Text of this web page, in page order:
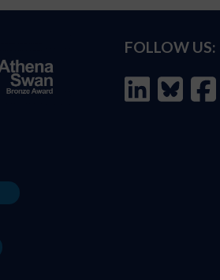
FOLLOW US: